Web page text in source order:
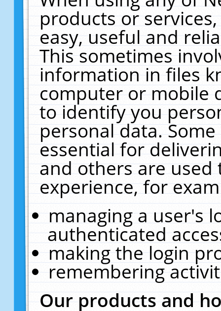
products or
easy, useful and
This sometimes
information in files
computer or mobile
to identify you
personal data.
essential for
and others are
experience, for
managing a user's
authenticated
making the login
remembering
Our products and